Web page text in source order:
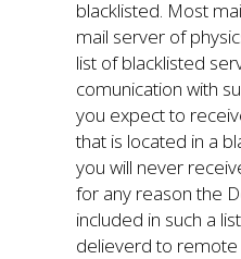
blacklisted. Most
mail server of
list of blacklisted
comunication with
you expect to
that is located in a
you will never
for any reason the
included in such a
delieverd to remote